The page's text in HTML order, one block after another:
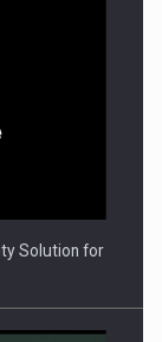
Solution for